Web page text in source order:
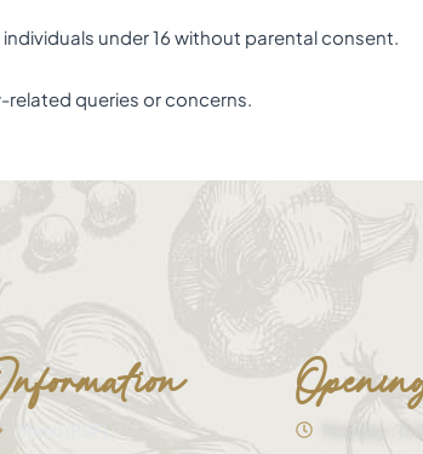
under 16 without parental consent.
queries or concerns.
Menu (PDF)
Monday :